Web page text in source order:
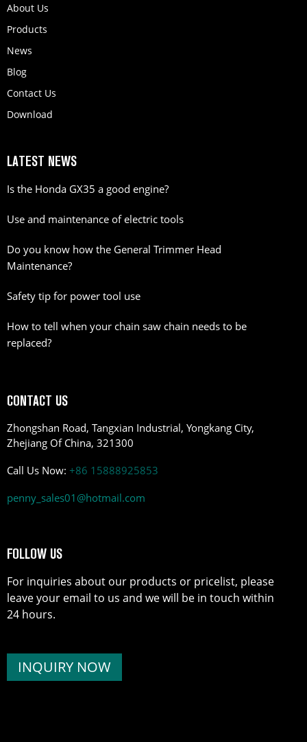
About Us
Products
News
Blog
Contact Us
Download
LATEST NEWS
Is the Honda GX35 a good engine?
Use and maintenance of electric tools
Do you know how the General Trimmer Head
Maintenance?
Safety tip for power tool use
How to tell when your chain saw chain needs to be
replaced?
CONTACT US
Zhongshan Road, Tangxian Industrial, Yongkang City,
Zhejiang Of China, 321300
Call Us Now: +86 15888925853
penny_sales01@hotmail.com
FOLLOW US
For inquiries about our products or pricelist, please
leave your email to us and we will be in touch within
24 hours.
INQUIRY NOW